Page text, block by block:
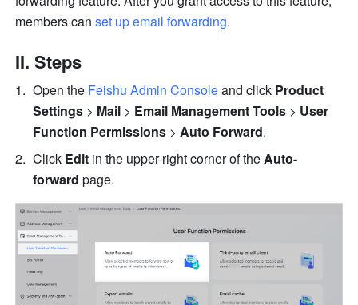
members can set up email forwarding.
II. Steps
Open the Feishu Admin Console and click Product
Settings > Mail > Email Management Tools > User
Function Permissions > Auto Forward.
Click Edit in the upper-right corner of the Auto-
forward page.